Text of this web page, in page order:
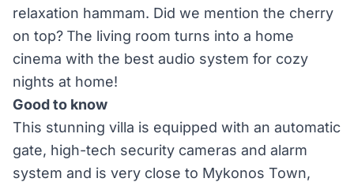
relaxation hammam. Did we mention the cherry
on top? Τhe living room turns into a home
cinema with the best audio system for cozy
nights at home!
Good to know
This stunning villa is equipped with an automatic
gate, high-tech security cameras and alarm
system and is very close to Mykonos Town,